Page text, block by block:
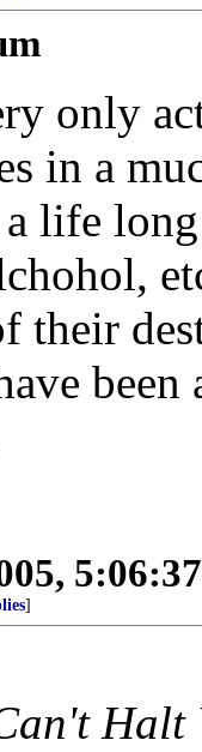
only
in a
life
their
]
Halt